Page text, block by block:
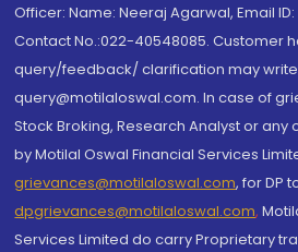
Officer: Name: Neeraj Agarwal, Email
Contact No.:022-40548085. Customer
query/feedback/ clarification may
query@motilaloswal.com. In case of
Stock Broking, Research Analyst or
by Motilal Oswal Financial Services
grievances@motilaloswal.com, for DP
dpgrievances@motilaloswal.com,
Services Limited do carry Proprietary